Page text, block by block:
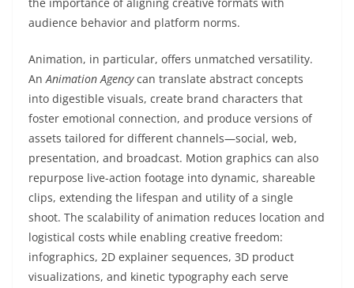
audience behavior and platform norms.
Animation, in particular, offers unmatched versatility.
AnAnimation Agencycan translate abstract concepts
into digestible visuals, create brand characters that
foster emotional connection, and produce versions of
assets tailored for different channels—social, web,
presentation, and broadcast. Motion graphics can also
repurpose live-action footage into dynamic, shareable
clips, extending the lifespan and utility of a single
shoot. The scalability of animation reduces location and
logistical costs while enabling creative freedom:
infographics, 2D explainer sequences, 3D product
visualizations, and kinetic typography each serve